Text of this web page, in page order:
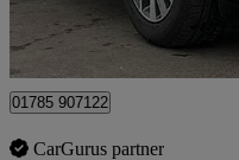
Approved used
Stafford
01785 907122
CarGurus partner